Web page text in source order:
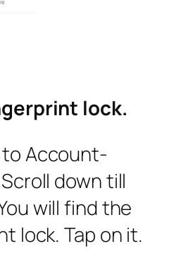
lock.
Account-
down till
will find the
lock. Tap on it.